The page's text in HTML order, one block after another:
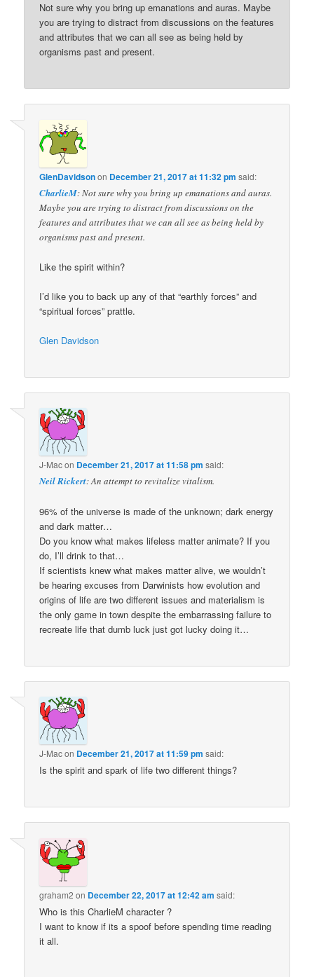
Not sure why you bring up emanations and auras. Maybe
you are trying to distract from discussions on the features
and attributes that we can all see as being held by
organisms past and present.
GlenDavidsonon December 21, 2017 at 11:32 pm said:
CharlieM: Not sure why you bring up emanations and auras.
Maybe you are trying to distract from discussions on the
features and attributes that we can all see as being held by
organisms past and present.
Like the spirit within?
I’d like you to back up any of that “earthly forces” and
“spiritual forces” prattle.
Glen Davidson
J-Macon December 21, 2017 at 11:58 pm said:
Neil Rickert: An attempt to revitalize vitalism.
96% of the universe is made of the unknown; dark energy
and dark matter…
Do you know what makes lifeless matter animate? If you
do, I’ll drink to that…
If scientists knew what makes matter alive, we wouldn’t
be hearing excuses from Darwinists how evolution and
origins of life are two different issues and materialism is
the only game in town despite the embarrassing failure to
recreate life that dumb luck just got lucky doing it…
J-Macon December 21, 2017 at 11:59 pm said:
Is the spirit and spark of life two different things?
graham2 on December 22, 2017 at 12:42 am said:
Who is this CharlieM character ?
I want to know if its a spoof before spending time reading
it all.